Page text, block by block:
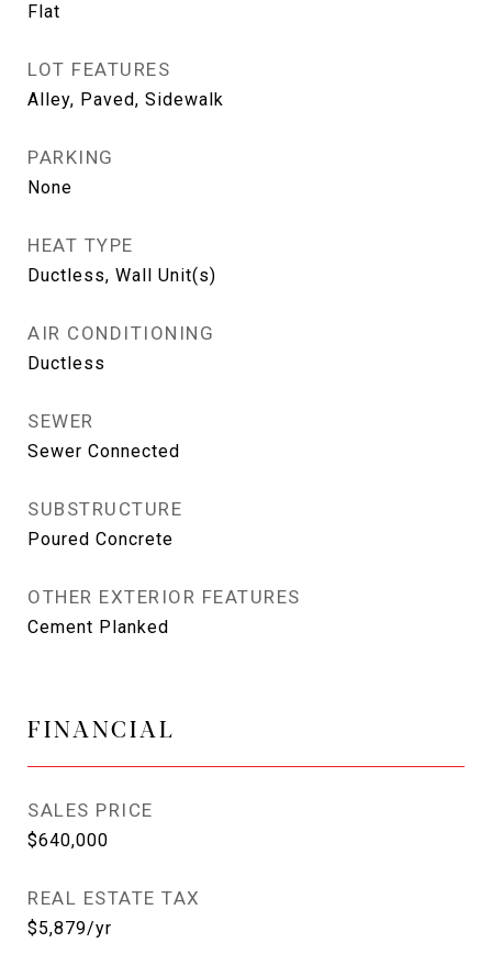
Flat
LOT FEATURES
Alley, Paved, Sidewalk
PARKING
None
HEAT TYPE
Ductless, Wall Unit(s)
AIR CONDITIONING
Ductless
SEWER
Sewer Connected
SUBSTRUCTURE
Poured Concrete
OTHER EXTERIOR FEATURES
Cement Planked
FINANCIAL
SALES PRICE
$640,000
REAL ESTATE TAX
$5,879/yr